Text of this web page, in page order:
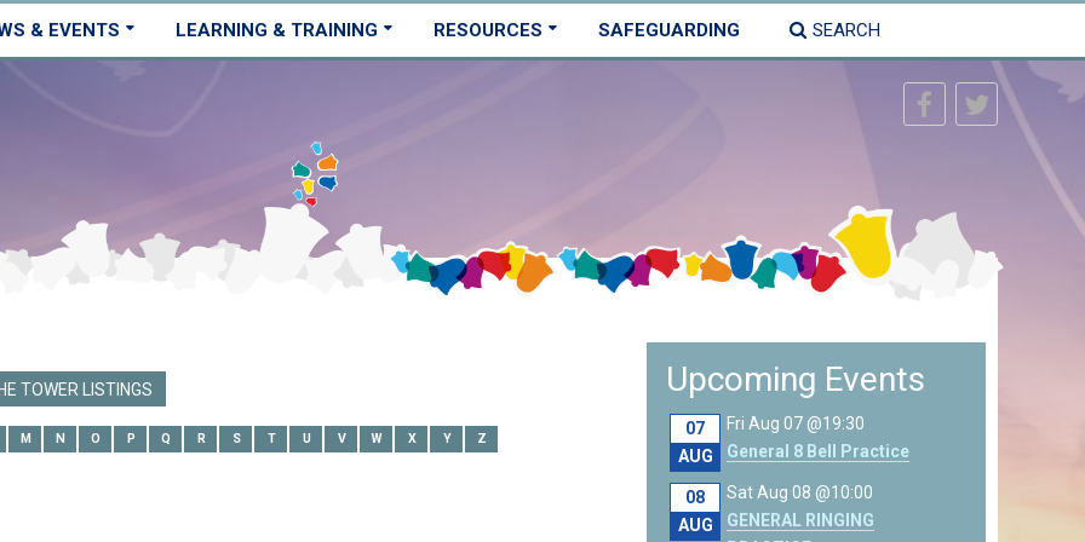
& EVENTS LEARNING & TRAINING RESOURCES SAFEGUARDING SEARCH
TOWER LISTINGS
M N O P Q R S T U V W X Y Z
Upcoming Events
07
AUG
Fri Aug 07 @19:30
General 8 Bell Practice
08
AUG
Sat Aug 08 @10:00
GENERAL RINGING